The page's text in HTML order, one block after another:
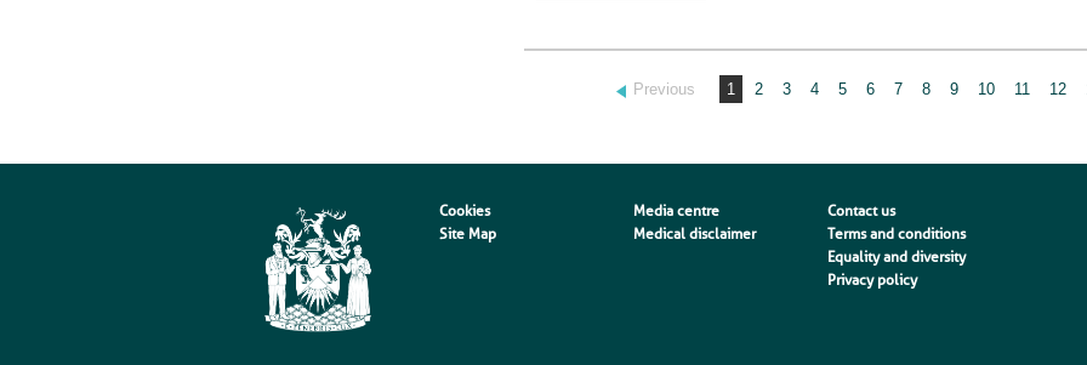
Previous 1 2 3 4 5 6 7 8 9 10 11 12
Cookies
Site Map
Media centre
Medical disclaimer
Contact us
Terms and conditions
Equality and diversity
Privacy policy